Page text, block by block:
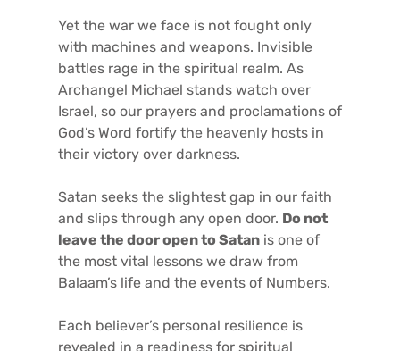
Yet the war we face is not fought only
with machines and weapons. Invisible
battles rage in the spiritual realm. As
Archangel Michael stands watch over
Israel, so our prayers and proclamations of
God’s Word fortify the heavenly hosts in
their victory over darkness.
Satan seeks the slightest gap in our faith
and slips through any open door. Do not
leave the door open to Satan is one of
the most vital lessons we draw from
Balaam’s life and the events of Numbers.
Each believer’s personal resilience is
revealed in a readiness for spiritual